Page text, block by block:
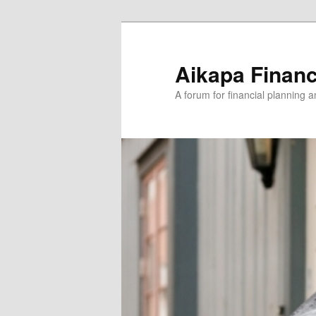
Aikapa
A forum for financial planning